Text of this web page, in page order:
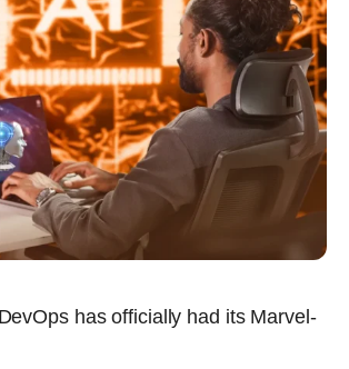
has officially had its Marvel-